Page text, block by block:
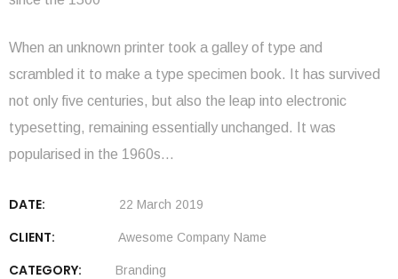
When an unknown printer took a galley of type and
scrambled it to make a type specimen book. It has survived
not only five centuries, but also the leap into electronic
typesetting, remaining essentially unchanged. It was
popularised in the 1960s…
DATE: 22 March 2019
CLIENT: Awesome Company Name
CATEGORY: Branding